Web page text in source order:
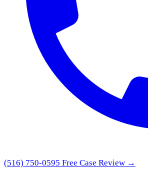
(516) 750-0595 Free Case Review →